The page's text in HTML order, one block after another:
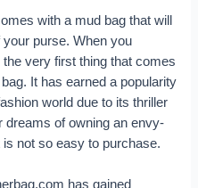
with a mud bag that will
purse. When you
the very first thing that comes
It has earned a popularity
world due to its thriller
dreams of owning an envy-
not so easy to purchase.
has gained